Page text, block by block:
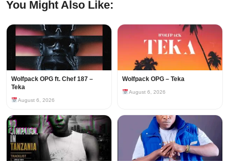
You Might Also Like:
Wolfpack OPG ft. Chef 187 –
Teka
August 6, 2026
Wolfpack OPG – Teka
August 6, 2026